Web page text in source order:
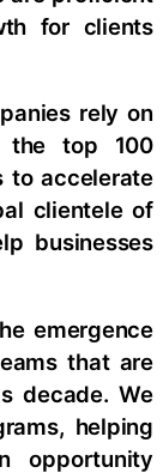
for clients
rely on
the top 100
to accelerate
clientele of
businesses
emergence
that are
decade. We
helping
opportunity